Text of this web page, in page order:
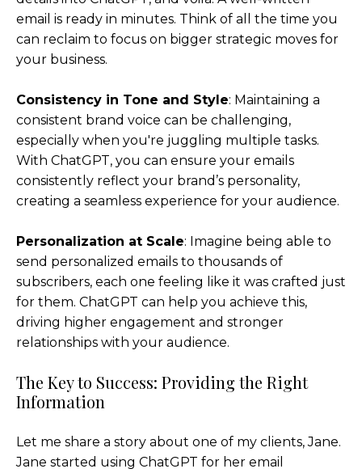
email is ready in minutes. Think of all the time you
can reclaim to focus on bigger strategic moves for
your business.
Consistency in Tone and Style: Maintaining a
consistent brand voice can be challenging,
especially when you're juggling multiple tasks.
With ChatGPT, you can ensure your emails
consistently reflect your brand’s personality,
creating a seamless experience for your audience.
Personalization at Scale: Imagine being able to
send personalized emails to thousands of
subscribers, each one feeling like it was crafted just
for them. ChatGPT can help you achieve this,
driving higher engagement and stronger
relationships with your audience.
The Key to Success: Providing the Right
Information
Let me share a story about one of my clients, Jane.
Jane started using ChatGPT for her email